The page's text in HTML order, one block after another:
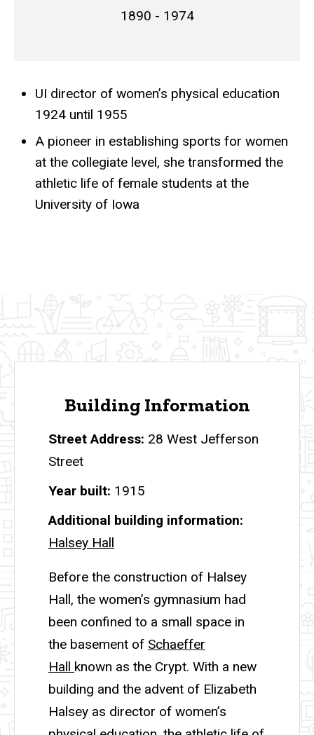
1890 - 1974
Achievements
UI director of women’s physical education
1924 until 1955
A pioneer in establishing sports for women
at the collegiate level, she transformed the
athletic life of female students at the
University of Iowa
Building Information
Street Address 28 West Jefferson
Street
Year built 1915
Additional building information
Halsey Hall
Before the construction of Halsey
Hall, the women’s gymnasium had
been confined to a small space in
the basement of Schaeffer
Hall known as the Crypt. With a new
building and the advent of Elizabeth
Halsey as director of women’s